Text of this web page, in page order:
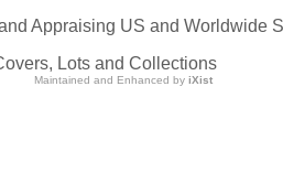
Appraising US and Worldwide
Lots and Collections
Maintained and Enhanced by iXist